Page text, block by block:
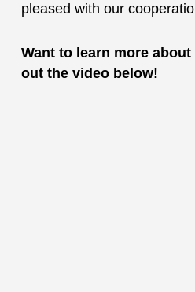
pleased with our
Want to learn more about
out the video below!